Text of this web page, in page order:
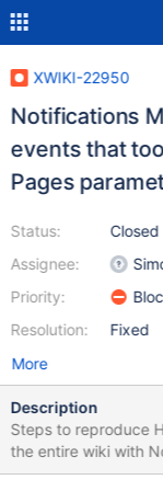
XWIKI-22950
Notifications
events that
Pages
Status:
Assignee:
Priority:
Resolution:
Closed
Fixed
More
Description
Steps to reproduce Have an user (e.g. U1) created that follows
the entire wiki with Notifications Login
(e.g. P1) and add a comment on it